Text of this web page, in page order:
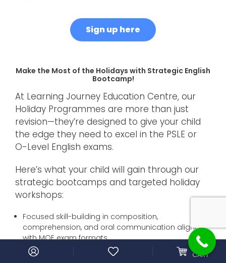
MY
CART
0
Sign up here
Make the Most of the Holidays with Strategic English
Bootcamp!
At Learning Journey Education Centre, our
Holiday Programmes are more than just
revision—they’re designed to give your child
the edge they need to excel in the PSLE or
O-Level English exams.
Here’s what your child will gain through our
strategic bootcamps and targeted holiday
workshops:
Focused skill-building in composition,
comprehension, and oral communication aligned
with MOE exam formats.
Expert guidance from experienced tutors who break
down high-scoring techniques, adapt to different